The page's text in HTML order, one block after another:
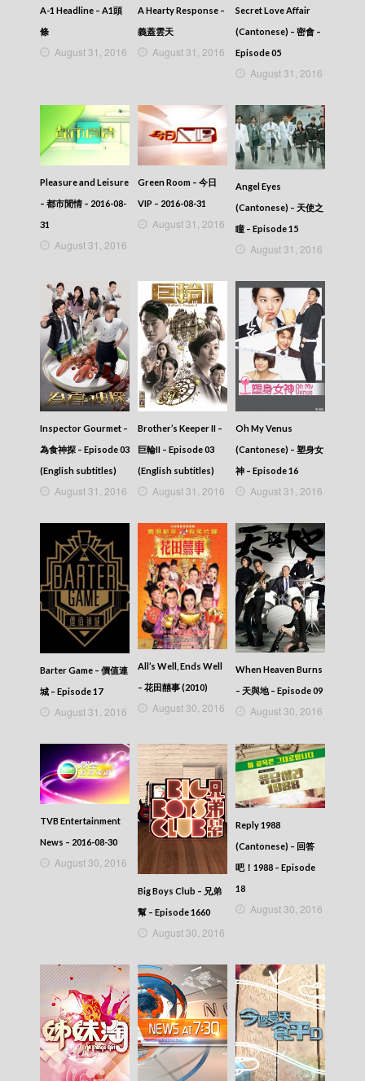
A-1 Headline – A1頭
條
August 31, 2016
A Hearty Response –
義蓋雲天
August 31, 2016
Secret Love Affair
(Cantonese) – 密會 –
Episode 05
August 31, 2016
Pleasure and Leisure
– 都市閒情 – 2016-08-
31
August 31, 2016
Green Room – 今日
VIP – 2016-08-31
August 31, 2016
Angel Eyes
(Cantonese) – 天使之
瞳 – Episode 15
August 31, 2016
Inspector Gourmet –
為食神探 – Episode 03
(English subtitles)
August 31, 2016
Brother’s Keeper II –
巨輪II – Episode 03
(English subtitles)
August 31, 2016
Oh My Venus
(Cantonese) – 塑身女
神 – Episode 16
August 31, 2016
Barter Game – 價值連
城 – Episode 17
August 31, 2016
All’s Well, Ends Well
– 花田囍事 (2010)
August 30, 2016
When Heaven Burns
– 天與地 – Episode 09
August 30, 2016
TVB Entertainment
News – 2016-08-30
August 30, 2016
Big Boys Club – 兄弟
幫 – Episode 1660
August 30, 2016
Reply 1988
(Cantonese) – 回答
吧！1988 – Episode
18
August 30, 2016